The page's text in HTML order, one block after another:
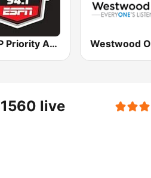
WVSP Priority Auto Sports Radio ESPN Westwood
live